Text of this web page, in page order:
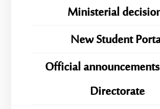
Ministerial
New Student
Official
Directorate